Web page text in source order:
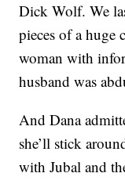
Dick Wolf. We
pieces of a huge
woman with
husband was
And Dana
she’ll stick
with Jubal and